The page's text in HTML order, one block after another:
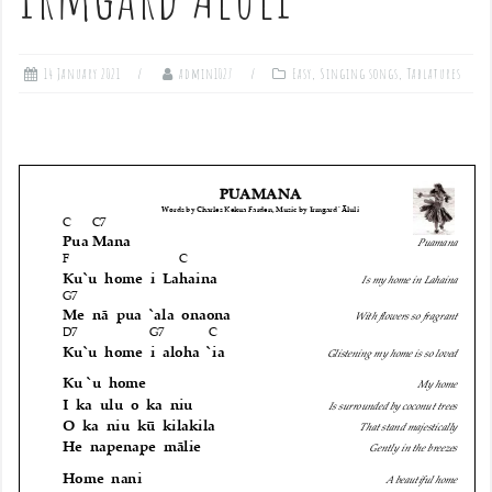
14 January 2021 admin1027 Easy Singing songs Tablatures